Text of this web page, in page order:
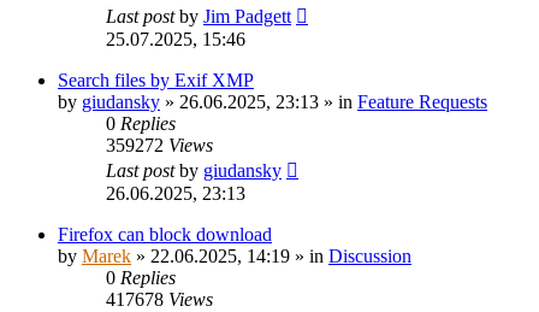
Last postby Jim Padgett
25.07.2025, 15:46
Search files by Exif XMP
by giudansky » 26.06.2025, 23:13 » in Feature Requests
0 Replies
359272 Views
Last postby giudansky
26.06.2025, 23:13
Firefox can block download
by Marek » 22.06.2025, 14:19 » in Discussion
0 Replies
417678 Views